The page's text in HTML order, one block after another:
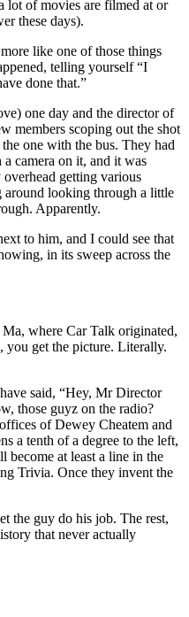
lot of movies are filmed at or
these days).
like one of those things
telling yourself “I
done that.”
one day and the director of
members scoping out the shot
one with the bus. They had
camera on it, and it was
getting various
around looking through a little
Apparently.
to him, and I could see that
in its sweep across the
where Car Talk originated,
get the picture. Literally.
said, “Hey, Mr Director
those guyz on the radio?
of Dewey Cheatem and
a tenth of a degree to the left,
become at least a line in the
Trivia. Once they invent the
the guy do his job. The rest,
that never actually